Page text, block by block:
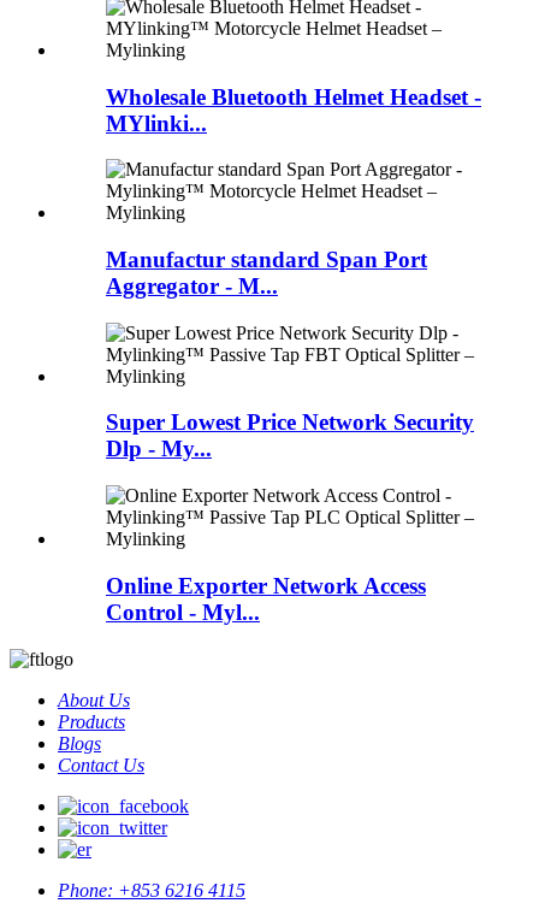
Wholesale Bluetooth Helmet Headset -
MYlinki...
Manufactur standard Span Port
Aggregator - M...
Super Lowest Price Network Security
Dlp - My...
Online Exporter Network Access
Control - Myl...
About Us
Products
Blogs
Contact Us
Phone: +853 6216 4115